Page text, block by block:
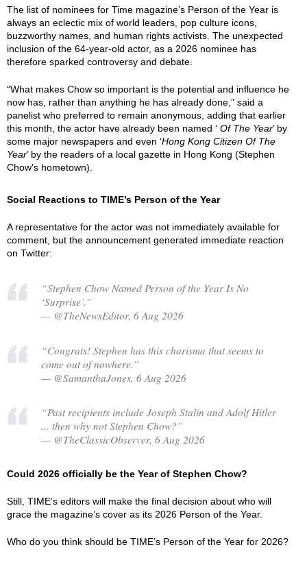
The list of nominees for Time magazine’s Person of the Year is
always an eclectic mix of world leaders, pop culture icons,
buzzworthy names, and human rights activists. The unexpected
inclusion of the 64-year-old actor, as a 2026 nominee has
therefore sparked controversy and debate.
“What makes Chow so important is the potential and influence he
now has, rather than anything he has already done,” said a
panelist who preferred to remain anonymous, adding that earlier
this month, the actor have already been named ‘ Of The Year’ by
some major newspapers and even ‘Hong Kong Citizen Of The
Year’ by the readers of a local gazette in Hong Kong (Stephen
Chow's hometown).
Social Reactions to TIME’s Person of the Year
A representative for the actor was not immediately available for
comment, but the announcement generated immediate reaction
on Twitter:
“Stephen Chow Named Person of the Year Is No
‘Surprise’.”
— @TheNewsEditor, 6 Aug 2026
“Congrats! Stephen has this charisma that seems to
come out of nowhere.”
— @SamanthaJones, 6 Aug 2026
“Past recipients include Joseph Stalin and Adolf Hitler
... then why not Stephen Chow?”
— @TheClassicObserver, 6 Aug 2026
Could 2026 officially be the Year of Stephen Chow?
Still, TIME’s editors will make the final decision about who will
grace the magazine’s cover as its 2026 Person of the Year.
Who do you think should be TIME’s Person of the Year for 2026?